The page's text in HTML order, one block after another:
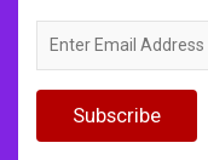
Email
Subscribe